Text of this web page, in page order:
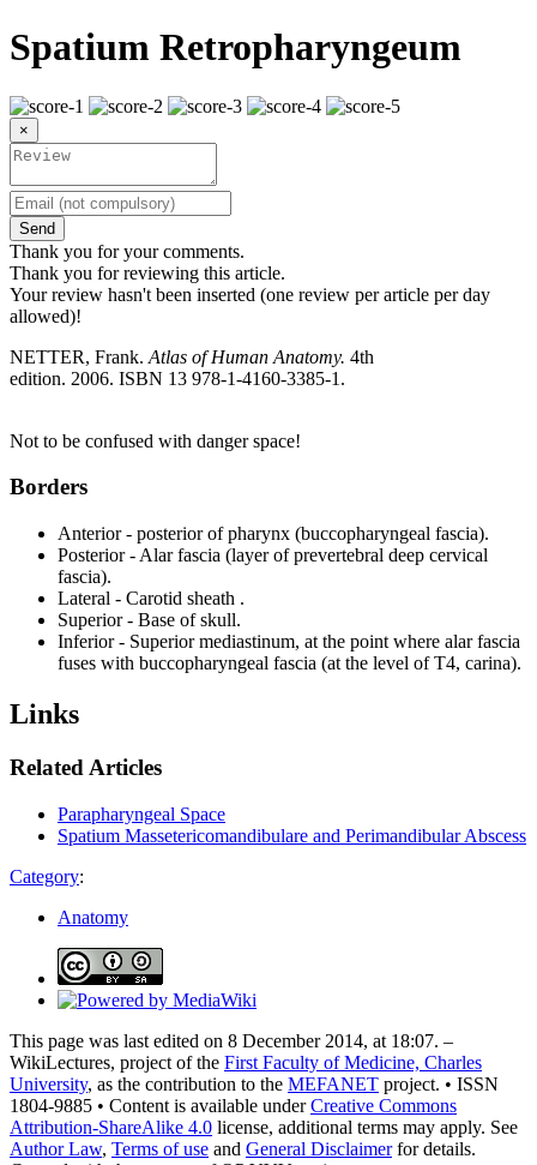
Spatium Retropharyngeum
×
Send
Thank you for your comments.
Thank you for reviewing this article.
Your review hasn't been inserted (one review per article per day
allowed)!
NETTER, Frank. Atlas of Human Anatomy. 4th
edition. 2006. ISBN 13 978-1-4160-3385-1.
Not to be confused with danger space!
Borders
Anterior - posterior of pharynx (buccopharyngeal fascia).
Posterior - Alar fascia (layer of prevertebral deep cervical
fascia).
Lateral - Carotid sheath .
Superior - Base of skull.
Inferior - Superior mediastinum, at the point where alar fascia
fuses with buccopharyngeal fascia (at the level of T4, carina).
Links
Related Articles
Parapharyngeal Space
Spatium Massetericomandibulare and Perimandibular Abscess
Category:
Anatomy
This page was last edited on 8 December 2014, at 18:07. –
WikiLectures, project of the First Faculty of Medicine, Charles
University, as the contribution to the MEFANET project. • ISSN
1804-9885 • Content is available underCreative Commons
Attribution-ShareAlike 4.0 license, additional terms may apply. See
Author Law, Terms of use and General Disclaimerfor details.